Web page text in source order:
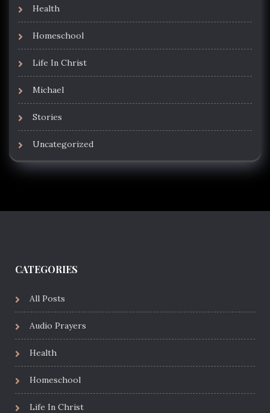
Health
Homeschool
Life In Christ
Michael
Stories
Uncategorized
CATEGORIES
All Posts
Audio Prayers
Health
Homeschool
Life In Christ